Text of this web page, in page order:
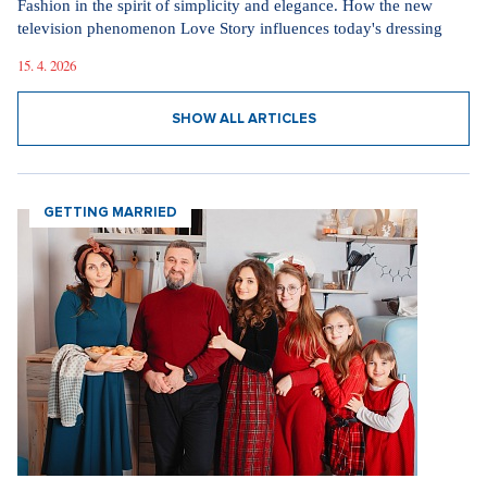
Fashion in the spirit of simplicity and elegance. How the new
television phenomenon Love Story influences today's dressing
15. 4. 2026
SHOW ALL ARTICLES
GETTING MARRIED